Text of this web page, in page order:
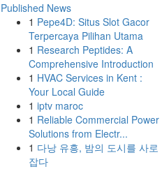
Published News
1 Pepe4D: Situs Slot Gacor
Terpercaya Pilihan Utama
1 Research Peptides: A
Comprehensive Introduction
1 HVAC Services in Kent :
Your Local Guide
1 iptv maroc
1 Reliable Commercial Power
Solutions from Electr...
1 다낭 유흥, 밤의 도시를 사로
잡다